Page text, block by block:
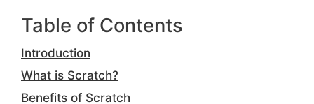
Table of Contents
Introduction
What is Scratch?
Benefits of Scratch